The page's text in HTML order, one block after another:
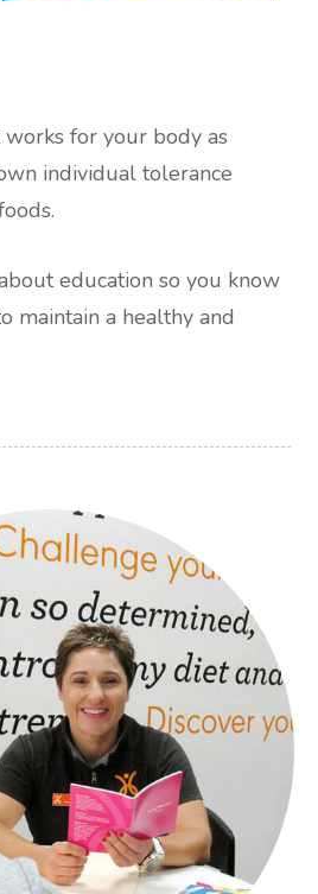
for your body as
individual tolerance
education so you know
maintain a healthy and